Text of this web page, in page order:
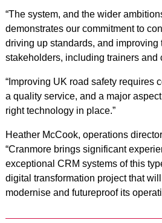
“The system, and the wider
demonstrates our commitment to
driving up standards, and improving
stakeholders, including trainers and
“Improving UK road safety requires
a quality service, and a major
right technology in place.”
Heather McCook, operations
“Cranmore brings significant
exceptional CRM systems of this
digital transformation project that
modernise and futureproof its